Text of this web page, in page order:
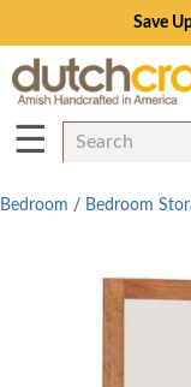
Save
☰
Bedroom / Bedroom